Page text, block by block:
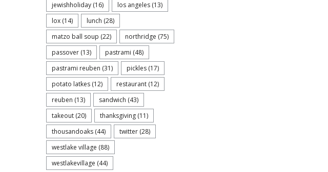
jewishholiday (16) los angeles (13)
lox (14) lunch (28)
matzo ball soup (22) northridge (75)
passover (13) pastrami (48)
pastrami reuben (31) pickles (17)
potato latkes (12) restaurant (12)
reuben (13) sandwich (43)
takeout (20) thanksgiving (11)
thousandoaks (44) twitter (28)
westlake village (88)
westlakevillage (44)